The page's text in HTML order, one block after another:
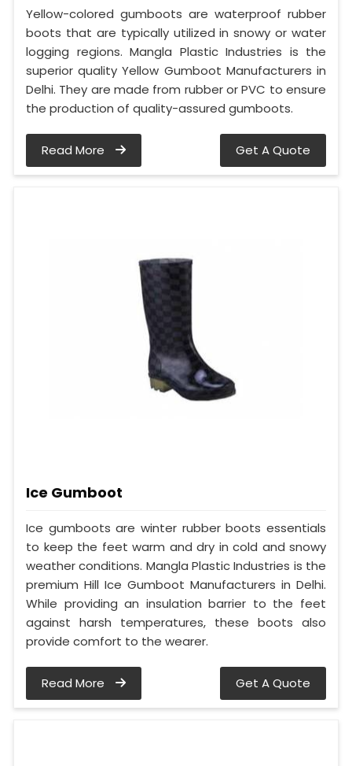
Yellow-colored gumboots are waterproof rubber
boots that are typically utilized in snowy or water
logging regions. Mangla Plastic Industries is the
superior quality Yellow Gumboot Manufacturers in
Delhi. They are made from rubber or PVC to ensure
the production of quality-assured gumboots.
Read More Get A Quote
Ice Gumboot
Ice gumboots are winter rubber boots essentials
to keep the feet warm and dry in cold and snowy
weather conditions. Mangla Plastic Industries is the
premium Hill Ice Gumboot Manufacturers in Delhi.
While providing an insulation barrier to the feet
against harsh temperatures, these boots also
provide comfort to the wearer.
Read More Get A Quote